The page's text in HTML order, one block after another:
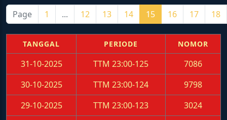
Page 1 ... 12 13 14 15 16 17 18
TANGGAL PERIODE NOMOR
31-10-2025 TTM 23:00-125
7086
30-10-2025
TTM 23:00-124
9798
29-10-2025
TTM 23:00-123
3024